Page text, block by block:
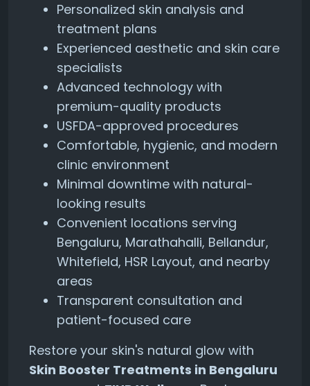
Personalized skin analysis and
treatment plans
Experienced aesthetic and skin care
specialists
Advanced technology with
premium-quality products
USFDA-approved procedures
Comfortable, hygienic, and modern
clinic environment
Minimal downtime with natural-
looking results
Convenient locations serving
Bengaluru, Marathahalli, Bellandur,
Whitefield, HSR Layout, and nearby
areas
Transparent consultation and
patient-focused care
Restore your skin's natural glow with
Skin Booster Treatments in Bengaluru